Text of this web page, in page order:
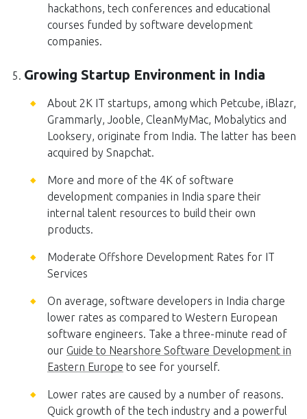
hackathons, tech conferences and educational
courses funded by software development
companies.
Growing Startup Environment in India
About 2K IT startups, among which Petcube, iBlazr,
Grammarly, Jooble, CleanMyMac, Mobalytics and
Looksery, originate from India. The latter has been
acquired by Snapchat.
More and more of the 4K of software
development companies in India spare their
internal talent resources to build their own
products.
Moderate Offshore Development Rates for IT
Services
On average, software developers in India charge
lower rates as compared to Western European
software engineers. Take a three-minute read of
our Guide to Nearshore Software Development in
Eastern Europe to see for yourself.
Lower rates are caused by a number of reasons.
Quick growth of the tech industry and a powerful